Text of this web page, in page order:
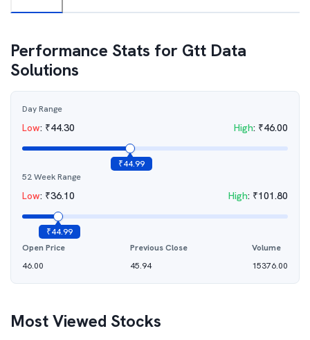
Performance Stats for Gtt Data
Solutions
Day Range
Low: ₹44.30 High: ₹46.00
₹44.99
52 Week Range
Low: ₹36.10 High: ₹101.80
₹44.99
Open Price
46.00
Previous Close
45.94
Volume
15376.00
Most Viewed Stocks